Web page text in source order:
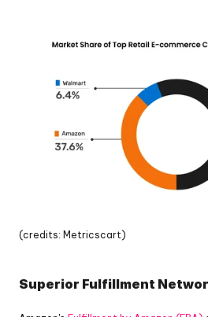
(credits: Metricscart)
Superior Fulfillment